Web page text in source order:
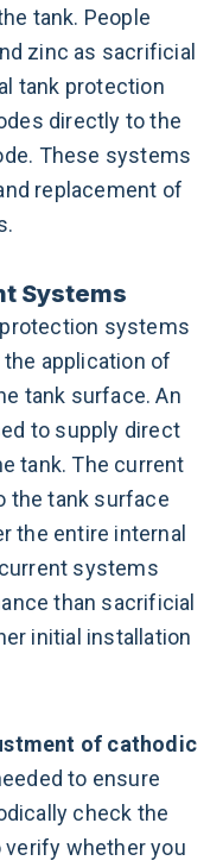
tank. People
zinc as sacrificial
tank protection
directly to the
These systems
replacement of
Systems
systems
application of
tank surface. An
to supply direct
tank. The current
the tank surface
the entire internal
systems
than sacrificial
initial installation
of cathodic
to ensure
check the
whether you